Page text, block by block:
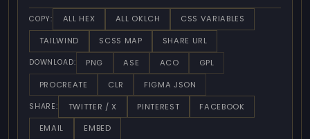
COPY: ALL HEX ALL OKLCH
CSS VARIABLES
TAILWIND
SCSS MAP SHARE URL
DOWNLOAD: PNG ASE ACO
GPL
PROCREATE
CLR FIGMA JSON
SHARE: TWITTER / X PINTEREST
FACEBOOK
EMAIL
EMBED